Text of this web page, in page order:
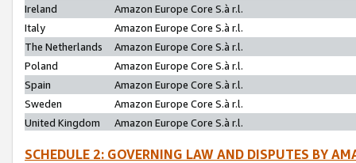
Ireland
Amazon Europe Core S.à r.l.
Italy
Amazon Europe Core S.à r.l.
The Netherlands
Amazon Europe Core S.à r.l.
Poland
Amazon Europe Core S.à r.l.
Spain
Amazon Europe Core S.à r.l.
Sweden
Amazon Europe Core S.à r.l.
United Kingdom
Amazon Europe Core S.à r.l.
SCHEDULE 2: GOVERNING LAW AND DISPUTES BY